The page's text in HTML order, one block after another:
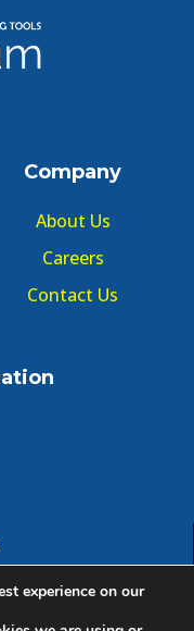
Company
About Us
Careers
Contact Us
experience on our